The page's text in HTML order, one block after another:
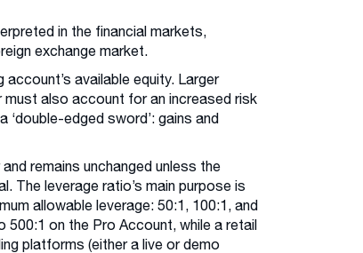
in the financial markets,
exchange market.
available equity. Larger
must also account for an increased risk
edged sword’: gains and
remains unchanged unless the
The leverage ratio’s main purpose is
allowable leverage: 50:1, 100:1, and
on the Pro Account, while a retail
platforms (either a live or demo